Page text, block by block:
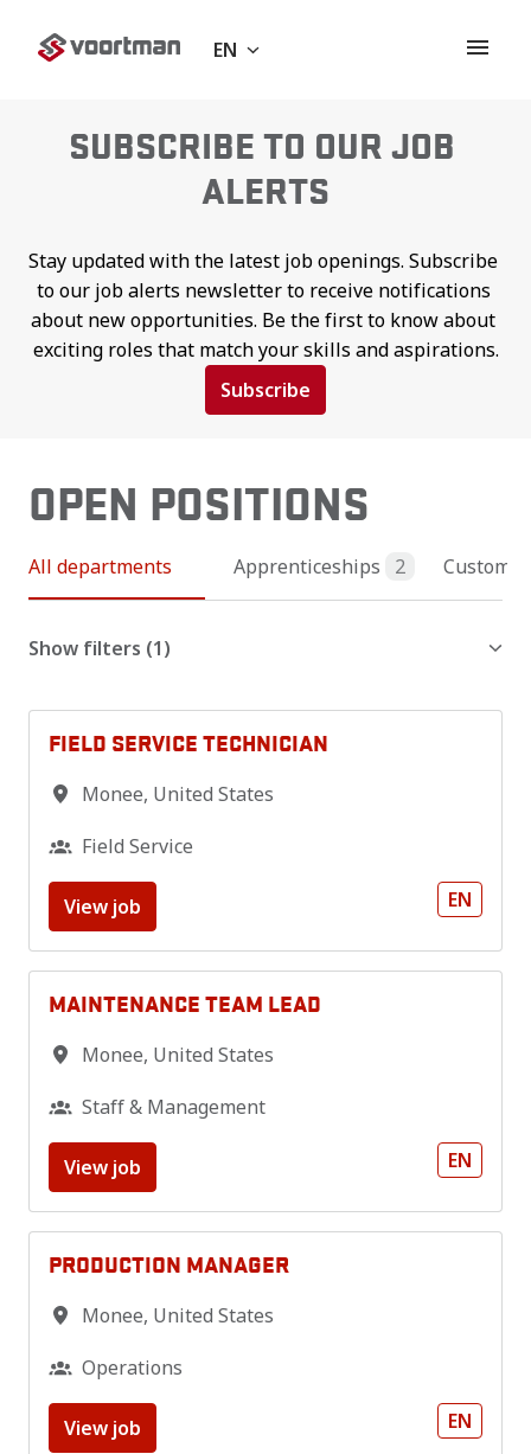
contentHomepage EN
SUBSCRIBE TO OUR JOB
ALERTS
Stay updated with the latest job openings. Subscribe
to our job alerts newsletter to receive notifications
about new opportunities. Be the first to know about
exciting roles that match your skills and aspirations.
Subscribe
OPEN POSITIONS
All departments Apprenticeships 2
Show filters (1)
FIELD SERVICE TECHNICIAN
Monee, United States
Field Service
View job EN
MAINTENANCE TEAM LEAD
Monee, United States
Staff & Management
View job EN
PRODUCTION MANAGER
Monee, United States
Operations
View job EN